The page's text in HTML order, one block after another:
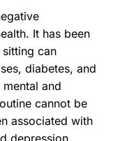
It has been
can
diabetes, and
and
cannot be
associated with